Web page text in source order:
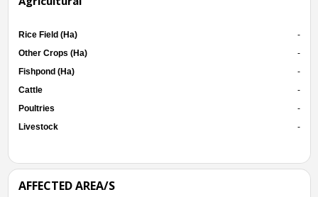
Rice Field (Ha)
-
Other Crops (Ha)
-
Fishpond (Ha)
-
Cattle
-
Poultries
-
Livestock
-
AFFECTED AREA/S